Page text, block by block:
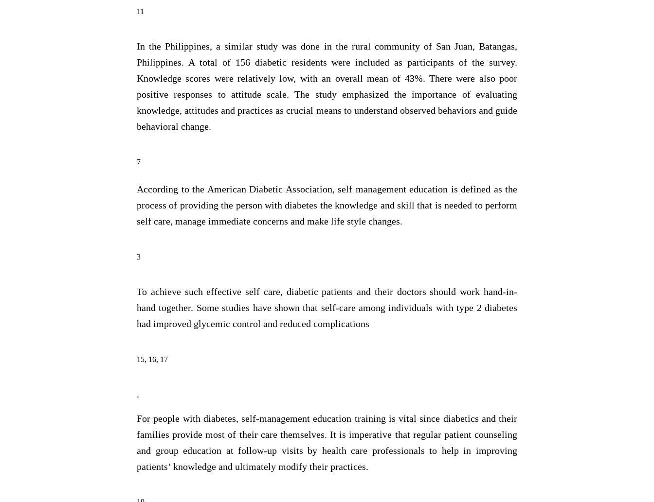
11
In the Philippines, a similar study was done in the rural community of San Juan, Batangas,
Philippines. A total of 156 diabetic residents were included as participants of the survey.
Knowledge scores were relatively low, with an overall mean of 43%. There were also poor
positive responses to attitude scale. The study emphasized the importance of evaluating
knowledge, attitudes and practices as crucial means to understand observed behaviors and guide
behavioral change.
7
According to the American Diabetic Association, self management education is defined as the
process of providing the person with diabetes the knowledge and skill that is needed to perform
self care, manage immediate concerns and make life style changes.
3
To achieve such effective self care, diabetic patients and their doctors should work hand-in-
hand together. Some studies have shown that self-care among individuals with type 2 diabetes
had improved glycemic control and reduced complications
15, 16, 17
.
For people with diabetes, self-management education training is vital since diabetics and their
families provide most of their care themselves. It is imperative that regular patient counseling
and group education at follow-up visits by health care professionals to help in improving
patients’ knowledge and ultimately modify their practices.